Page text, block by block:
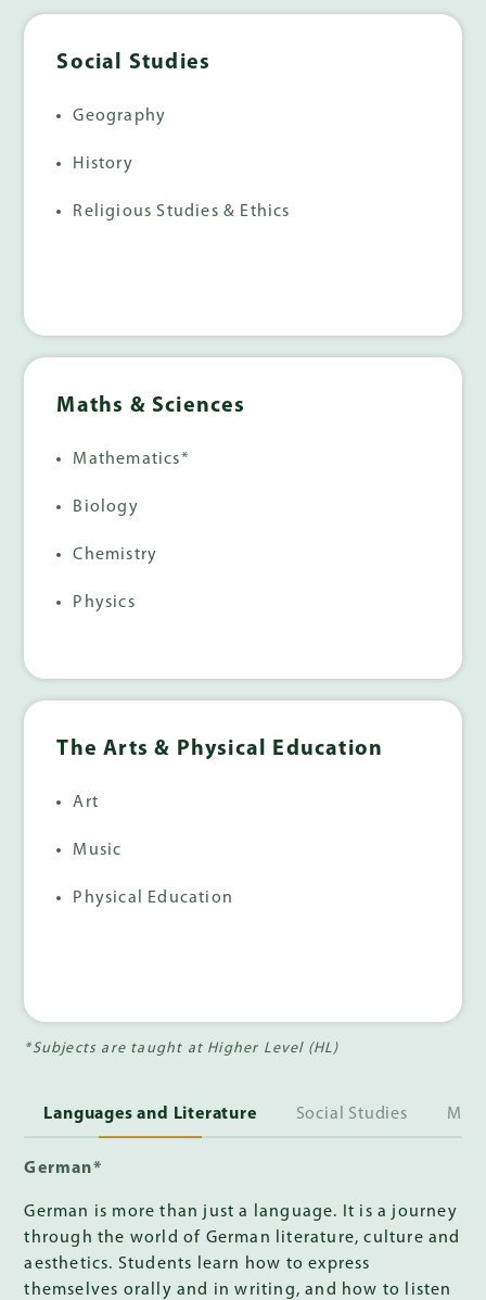
Social Studies
Geography
History
Religious Studies & Ethics
Maths & Sciences
Mathematics*
Biology
Chemistry
Physics
The Arts & Physical Education
Art
Music
Physical Education
*Subjects are taught at Higher Level (HL)
Languages and Literature Social Studies
German*
German is more than just a language. It is a journey
through the world of German literature, culture and
aesthetics. Students learn how to express
themselves orally and in writing, and how to listen